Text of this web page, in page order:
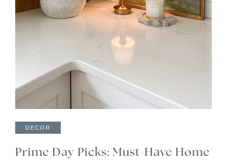
DECOR
Prime Day Picks: Must-Have Home